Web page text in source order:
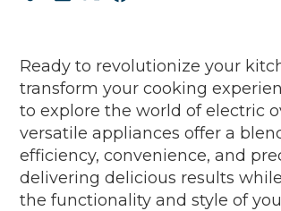
Ready to revolutionize your
transform your cooking
to explore the world of electric
versatile appliances offer a
efficiency, convenience, and
delivering delicious results
the functionality and style of